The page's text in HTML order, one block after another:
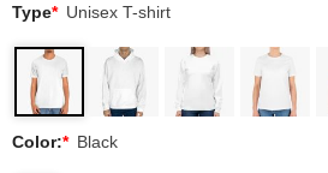
Type* Unisex T-shirt
Color:* Black